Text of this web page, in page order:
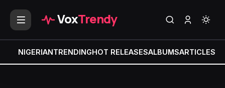
VoxTrendy
NIGERIANTRENDINGHOT RELEASESALBUMSARTICLES